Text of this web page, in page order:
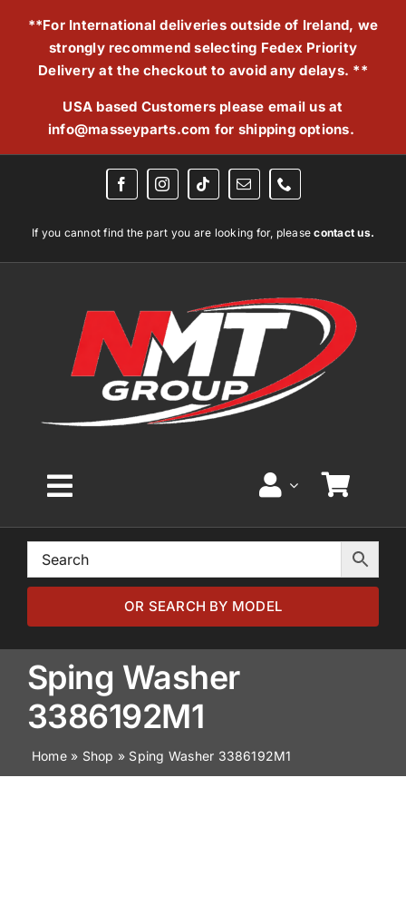
**For International deliveries outside of Ireland, we
strongly recommend selecting Fedex Priority
Delivery at the checkout to avoid any delays. **
USA based Customers please email us at
info@masseyparts.com for shipping options.
If you cannot find the part you are looking for, pleasecontact us.
Toggle
Navigation
Home
Browse by Model
Browse by Part
About
News
OR SEARCH BY MODEL
Sping Washer
3386192M1
Home» Shop » Sping Washer 3386192M1